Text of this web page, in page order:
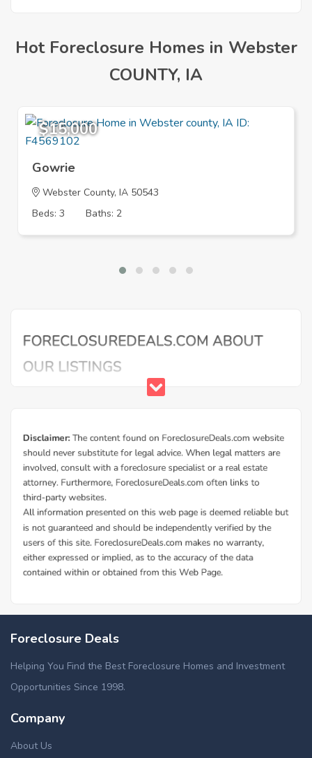
Hot Foreclosure Homes in Webster
COUNTY, IA
$15,000
Gowrie
Webster County, IA 50543
Beds: 3
Baths: 2
Foreclosure Deals
Helping You Find the Best Foreclosure Homes and Investment
Opportunities Since 1998.
Company
About Us